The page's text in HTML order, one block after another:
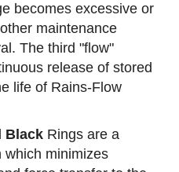
becomes excessive or
maintenance
The third "flow"
release of stored
life of Rains-Flow
BlackRings are a
which minimizes